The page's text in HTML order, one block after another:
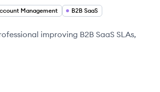
Management B2B SaaS
improving B2B SaaS SLAs,